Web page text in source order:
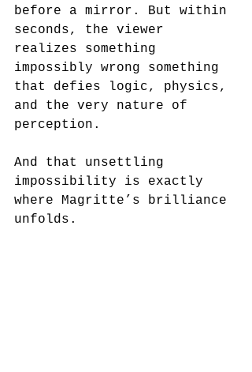
before a mirror. But within
seconds, the viewer
realizes something
impossibly wrong something
that defies logic, physics,
and the very nature of
perception.
And that unsettling
impossibility is exactly
where Magritte’s brilliance
unfolds.